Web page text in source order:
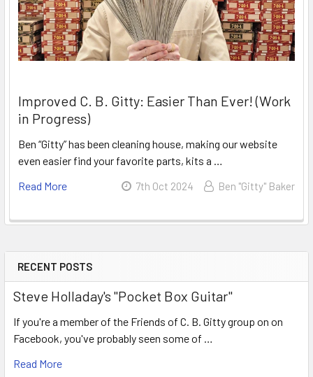
RECENT POSTS
Steve Holladay's "Pocket Box Guitar"
If you're a member of the Friends of C. B. Gitty group on on
Facebook, you've probably seen some of …
Read More
Improved C. B. Gitty: Easier Than Ever! (Work
in Progress)
Ben “Gitty” has been cleaning house, making our website
even easier find your favorite parts, kits a …
Read More
7th Oct 2024 Ben "Gitty" Baker